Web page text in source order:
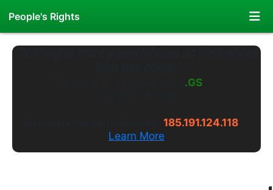
People's Rights
"Nothing is more powerful than an idea whose
.WS
185.191.124.118
Learn More